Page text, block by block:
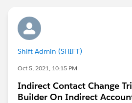
Shift Admin (SHIFT)
Oct 5, 2021, 10:15 PM
Indirect Contact Change
Builder On Indirect